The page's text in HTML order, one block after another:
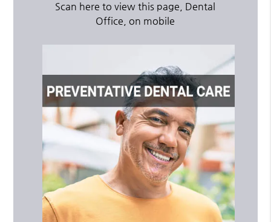
Scan here to view this page, Dental
Office, on mobile